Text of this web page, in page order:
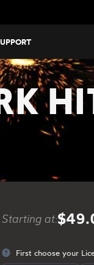
Starting at:
First choose your